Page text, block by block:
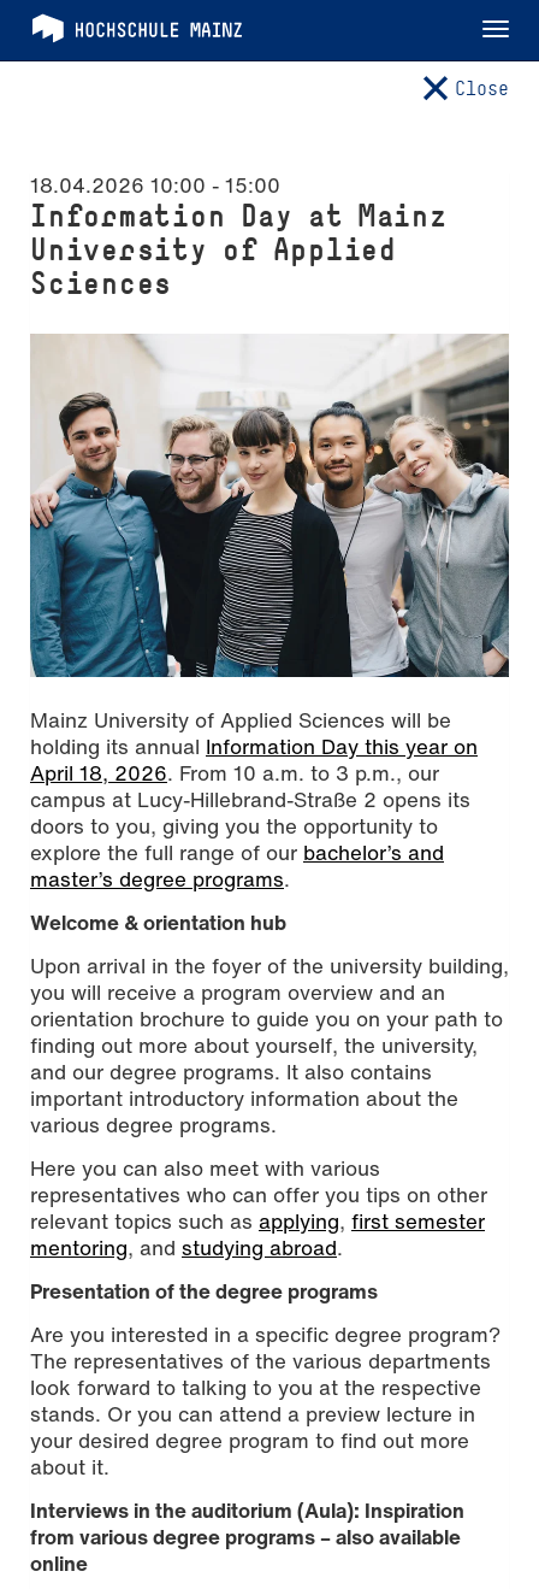
Close
18.04.2026 10:00 - 15:00
Information Day at Mainz
University of Applied
Sciences
Mainz University of Applied Sciences will be
holding its annual Information Day this year on
April 18, 2026. From 10 a.m. to 3 p.m., our
campus at Lucy-Hillebrand-Straße 2 opens its
doors to you, giving you the opportunity to
explore the full range of our bachelor’s and
master’s degree programs.
Welcome & orientation hub
Upon arrival in the foyer of the university building,
you will receive a program overview and an
orientation brochure to guide you on your path to
finding out more about yourself, the university,
and our degree programs. It also contains
important introductory information about the
various degree programs.
Here you can also meet with various
representatives who can offer you tips on other
relevant topics such as applying, first semester
mentoring, and studying abroad.
Presentation of the degree programs
Are you interested in a specific degree program?
The representatives of the various departments
look forward to talking to you at the respective
stands. Or you can attend a preview lecture in
your desired degree program to find out more
about it.
Interviews in the auditorium (Aula): Inspiration
from various degree programs – also available
online